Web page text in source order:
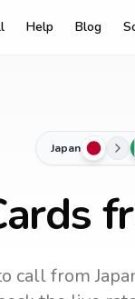
Help Blog
Japan
callfrom